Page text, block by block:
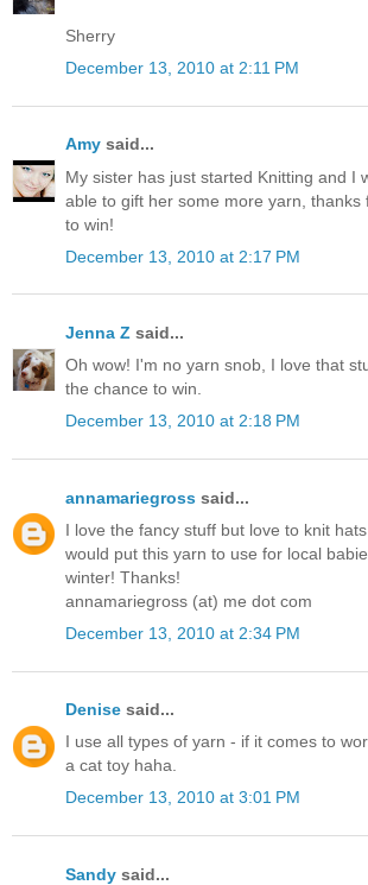
Sherry
December 13, 2010 at 2:11 PM
Amy said...
My sister has just started Knitting and I
able to gift her some more yarn, thanks
to win!
December 13, 2010 at 2:17 PM
Jenna Z said...
Oh wow! I'm no yarn snob, I love that
the chance to win.
December 13, 2010 at 2:18 PM
annamariegross said...
I love the fancy stuff but love to knit
would put this yarn to use for local
winter! Thanks!
annamariegross (at) me dot com
December 13, 2010 at 2:34 PM
Denise said...
I use all types of yarn - if it comes to
a cat toy haha.
December 13, 2010 at 3:01 PM
Sandy said...